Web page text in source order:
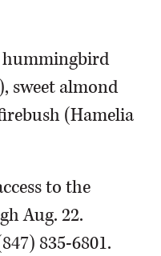
hummingbird
sweet almond
(Hamelia
to the
Aug. 22.
835-6801.